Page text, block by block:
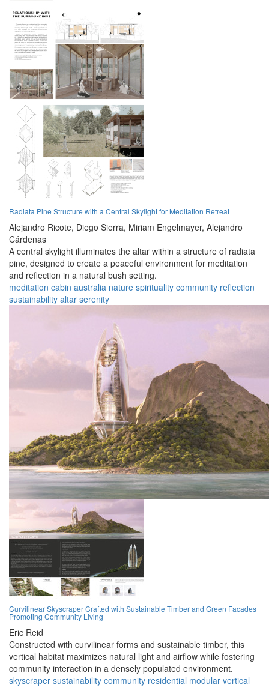
Radiata Pine Structure with a Central Skylight for Meditation Retreat
Alejandro Ricote, Diego Sierra, Miriam Engelmayer, Alejandro
Cárdenas
A central skylight illuminates the altar within a structure of radiata
pine, designed to create a peaceful environment for meditation
and reflection in a natural bush setting.
meditation cabin australia nature spirituality community reflection
sustainability altar serenity
Curvilinear Skyscraper Crafted with Sustainable Timber and Green Facades
Promoting Community Living
Eric Reid
Constructed with curvilinear forms and sustainable timber, this
vertical habitat maximizes natural light and airflow while fostering
community interaction in a densely populated environment.
skyscraper sustainability community residential modular vertical